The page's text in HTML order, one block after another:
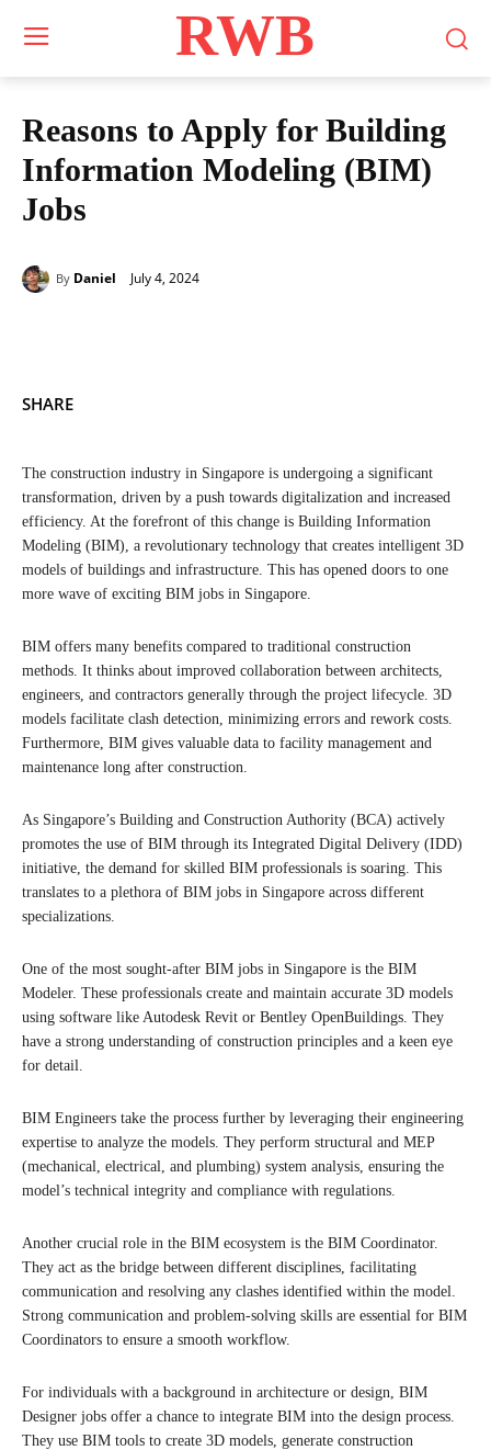
RWB
Reasons to Apply for Building
Information Modeling (BIM)
Jobs
By Daniel July 4, 2024
SHARE
The construction industry in Singapore is undergoing a significant
transformation, driven by a push towards digitalization and increased
efficiency. At the forefront of this change is Building Information
Modeling (BIM), a revolutionary technology that creates intelligent 3D
models of buildings and infrastructure. This has opened doors to one
more wave of exciting BIM jobs in Singapore.
BIM offers many benefits compared to traditional construction
methods. It thinks about improved collaboration between architects,
engineers, and contractors generally through the project lifecycle. 3D
models facilitate clash detection, minimizing errors and rework costs.
Furthermore, BIM gives valuable data to facility management and
maintenance long after construction.
As Singapore’s Building and Construction Authority (BCA) actively
promotes the use of BIM through its Integrated Digital Delivery (IDD)
initiative, the demand for skilled BIM professionals is soaring. This
translates to a plethora of BIM jobs in Singapore across different
specializations.
One of the most sought-after BIM jobs in Singapore is the BIM
Modeler. These professionals create and maintain accurate 3D models
using software like Autodesk Revit or Bentley OpenBuildings. They
have a strong understanding of construction principles and a keen eye
for detail.
BIM Engineers take the process further by leveraging their engineering
expertise to analyze the models. They perform structural and MEP
(mechanical, electrical, and plumbing) system analysis, ensuring the
model’s technical integrity and compliance with regulations.
Another crucial role in the BIM ecosystem is the BIM Coordinator.
They act as the bridge between different disciplines, facilitating
communication and resolving any clashes identified within the model.
Strong communication and problem-solving skills are essential for BIM
Coordinators to ensure a smooth workflow.
For individuals with a background in architecture or design, BIM
Designer jobs offer a chance to integrate BIM into the design process.
They use BIM tools to create 3D models, generate construction